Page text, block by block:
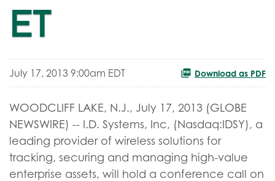
ET
July 17, 2013 9:00am EDT Download as PDF
WOODCLIFF LAKE, N.J., July 17, 2013 (GLOBE
NEWSWIRE) -- I.D. Systems, Inc, (Nasdaq:IDSY), a
leading provider of wireless solutions for
tracking, securing and managing high-value
enterprise assets, will hold a conference call on